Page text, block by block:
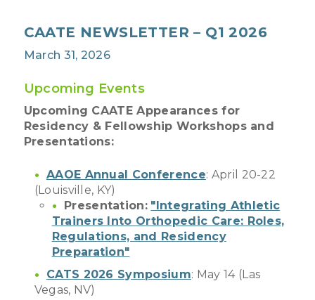
CAATE NEWSLETTER – Q1 2026
March 31, 2026
Upcoming Events
Upcoming CAATE Appearances for
Residency & Fellowship Workshops and
Presentations:
AAOE Annual Conference: April 20-22
(Louisville, KY)
Presentation: "Integrating Athletic
Trainers Into Orthopedic Care: Roles,
Regulations, and Residency
Preparation"
CATS 2026 Symposium: May 14 (Las
Vegas, NV)